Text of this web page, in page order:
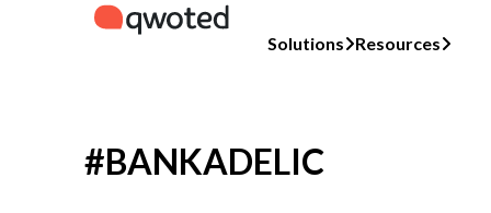
Solutions Resources
#BANKADELIC